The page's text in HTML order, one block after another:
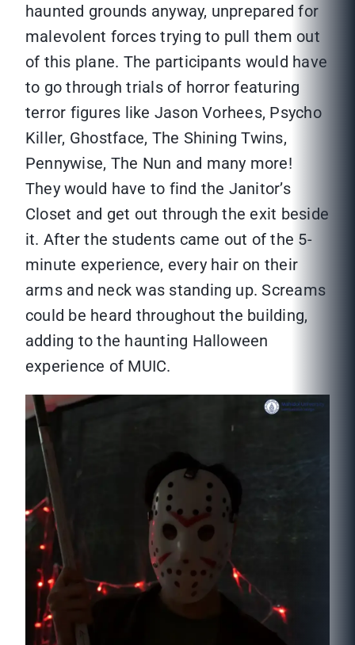
haunted grounds anyway, unprepared for
malevolent forces trying to pull them out
of this plane. The participants would have
to go through trials of horror featuring
terror figures like Jason Vorhees, Psycho
Killer, Ghostface, The Shining Twins,
Pennywise, The Nun and many more!
They would have to find the Janitor’s
Closet and get out through the exit beside
it. After the students came out of the 5-
minute experience, every hair on their
arms and neck was standing up. Screams
could be heard throughout the building,
adding to the haunting Halloween
experience of MUIC.